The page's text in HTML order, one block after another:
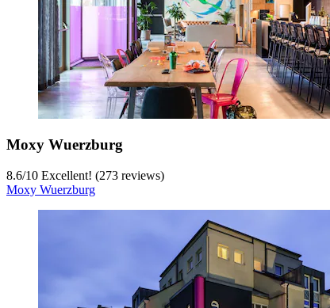
Moxy Wuerzburg
8.6/10 Excellent! (273 reviews)
Moxy Wuerzburg